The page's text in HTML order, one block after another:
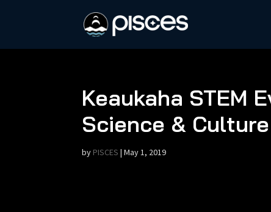
Keaukaha STEM
Science & Culture
by PISCES |May 1, 2019